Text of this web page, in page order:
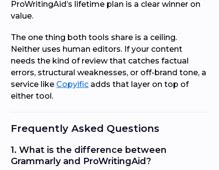
ProWritingAid’s lifetime plan is a clear winner on
value.
The one thing both tools share is a ceiling.
Neither uses human editors. If your content
needs the kind of review that catches factual
errors, structural weaknesses, or off-brand tone, a
service like Copyific adds that layer on top of
either tool.
Frequently Asked Questions
1. What is the difference between
Grammarly and ProWritingAid?